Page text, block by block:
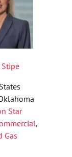
Stipe
Star
,
Gas